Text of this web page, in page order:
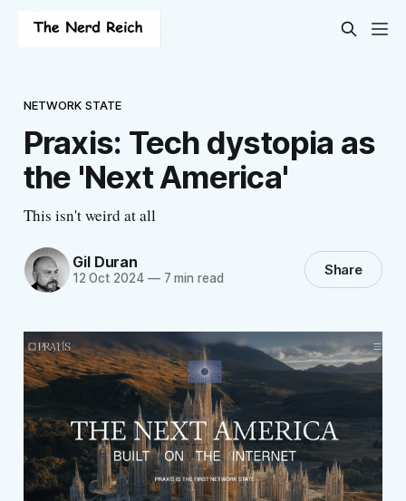
NETWORK STATE
Praxis: Tech dystopia as
the 'Next America'
This isn't weird at all
Gil Duran
12 Oct 2024 —7 min read Share